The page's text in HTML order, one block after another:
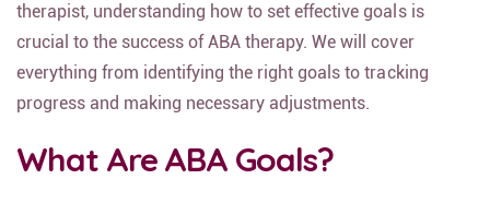
therapist, understanding how to set effective goals is
crucial to the success of ABA therapy. We will cover
everything from identifying the right goals to tracking
progress and making necessary adjustments.
What Are ABA Goals?